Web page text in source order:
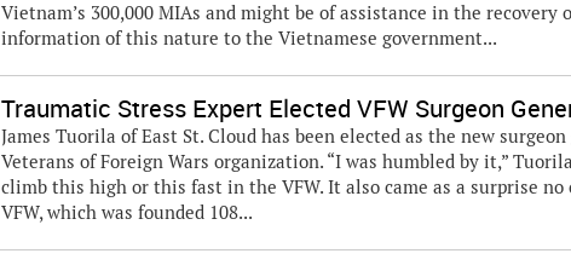
Vietnam’s 300,000 MIAs and might be of assistance in the
information of this nature to the Vietnamese government...
Traumatic Stress Expert Elected VFW Surgeon
James Tuorila of East St. Cloud has been elected as the new
Veterans of Foreign Wars organization. “I was humbled by it,”
climb this high or this fast in the VFW. It also came as a surprise no
VFW, which was founded 108...